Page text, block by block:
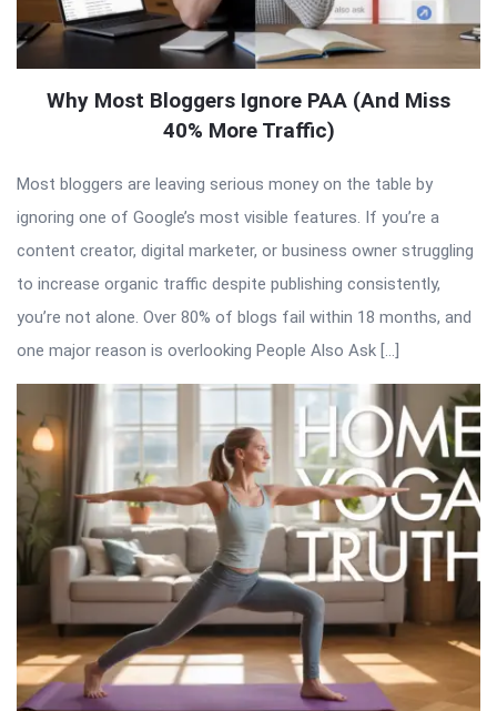
Why Most Bloggers Ignore PAA (And Miss
40% More Traffic)
Most bloggers are leaving serious money on the table by
ignoring one of Google’s most visible features. If you’re a
content creator, digital marketer, or business owner struggling
to increase organic traffic despite publishing consistently,
you’re not alone. Over 80% of blogs fail within 18 months, and
one major reason is overlooking People Also Ask […]